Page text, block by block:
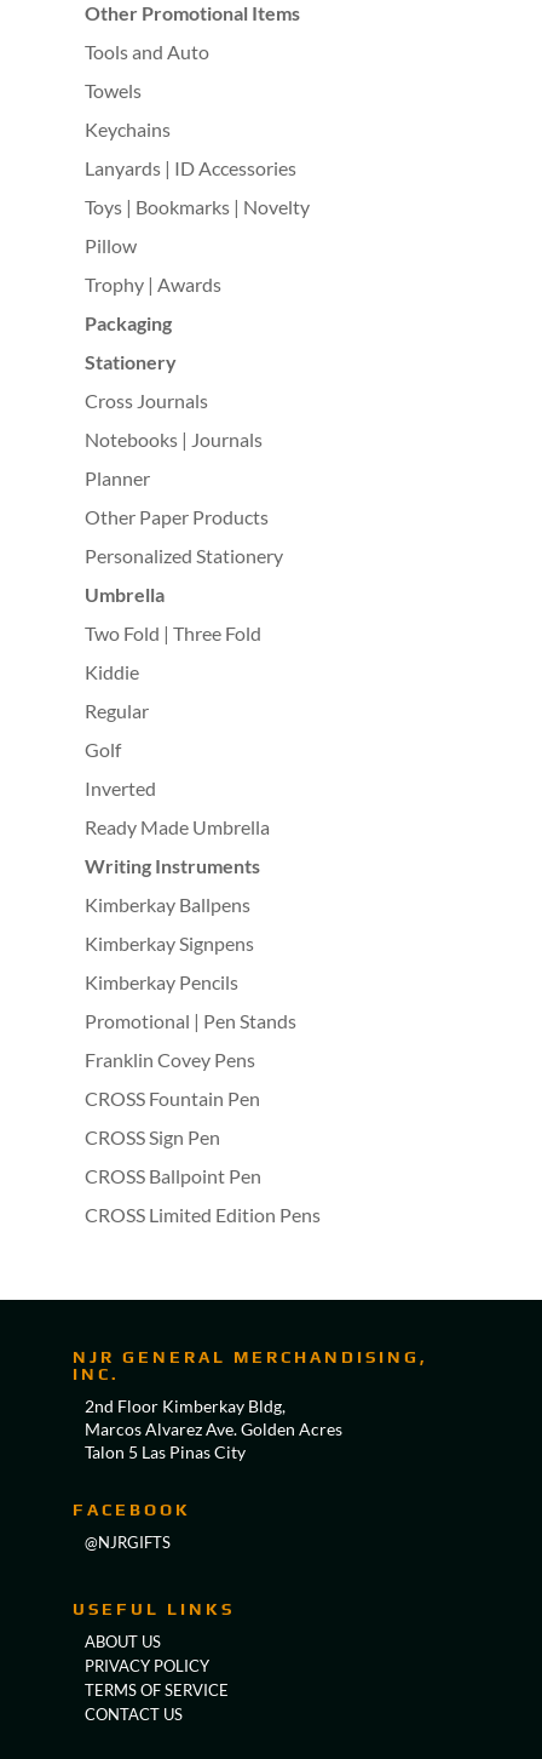
Other Promotional Items
Tools and Auto
Towels
Keychains
Lanyards | ID Accessories
Toys | Bookmarks | Novelty
Pillow
Trophy | Awards
Packaging
Stationery
Cross Journals
Notebooks | Journals
Planner
Other Paper Products
Personalized Stationery
Umbrella
Two Fold | Three Fold
Kiddie
Regular
Golf
Inverted
Ready Made Umbrella
Writing Instruments
Kimberkay Ballpens
Kimberkay Signpens
Kimberkay Pencils
Promotional | Pen Stands
Franklin Covey Pens
CROSS Fountain Pen
CROSS Sign Pen
CROSS Ballpoint Pen
CROSS Limited Edition Pens
NJR GENERAL MERCHANDISING,
INC.
2nd Floor Kimberkay Bldg,
Marcos Alvarez Ave. Golden Acres
Talon 5 Las Pinas City
FACEBOOK
@NJRGIFTS
USEFUL LINKS
ABOUT US
PRIVACY POLICY
TERMS OF SERVICE
CONTACT US